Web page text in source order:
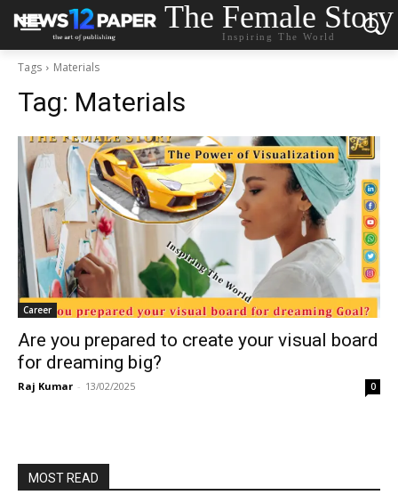
The Female Story
Inspiring The World
Tags Materials
Tag: Materials
Career
Are you prepared to create your visual board
for dreaming big?
Raj Kumar - 13/02/2025 0
MOST READ